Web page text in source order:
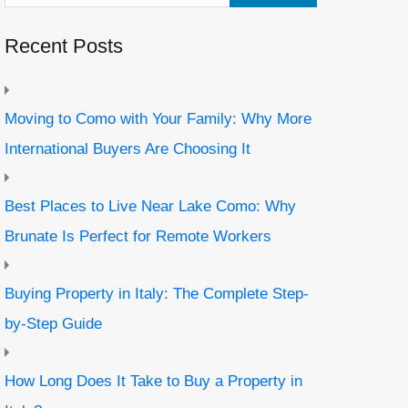
Recent Posts
Moving to Como with Your Family: Why More
International Buyers Are Choosing It
Best Places to Live Near Lake Como: Why
Brunate Is Perfect for Remote Workers
Buying Property in Italy: The Complete Step-
by-Step Guide
How Long Does It Take to Buy a Property in